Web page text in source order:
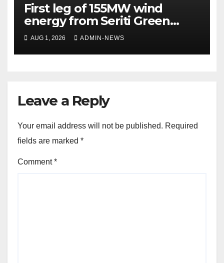
First leg of 155MW wind
energy from Seriti Green
completed
AUG 1, 2026 ADMIN-NEWS
Leave a Reply
Your email address will not be published. Required
fields are marked *
Comment*